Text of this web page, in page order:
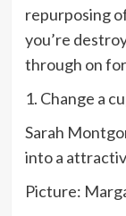
repurposing
you’re
through on
1. Change a
Sarah
into a
Picture: